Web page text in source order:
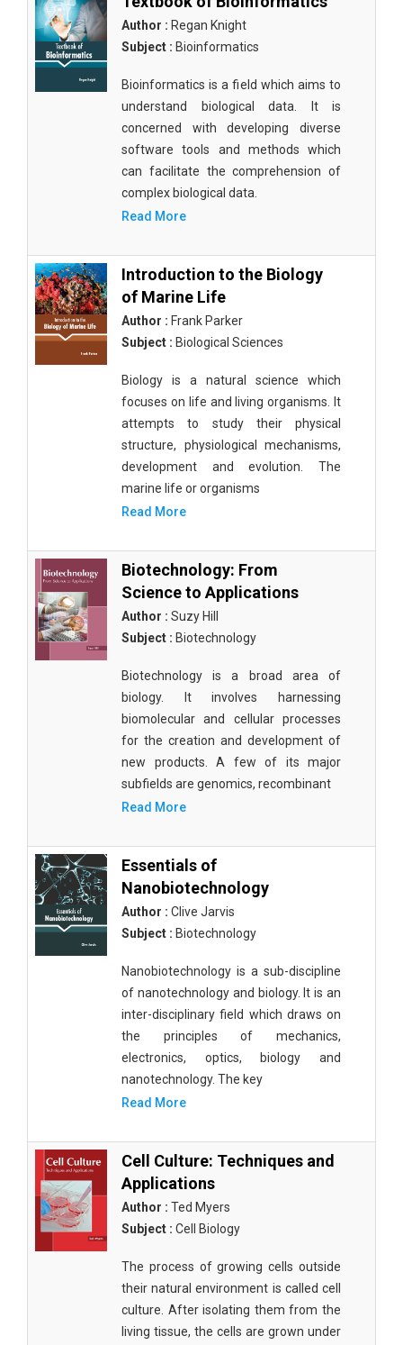
Author : Regan Knight
Subject : Bioinformatics
Bioinformatics is a field which aims to
understand biological data. It is
concerned with developing diverse
software tools and methods which
can facilitate the comprehension of
complex biological data.
Read More
Introduction to the Biology
of Marine Life
Author : Frank Parker
Subject : Biological Sciences
Biology is a natural science which
focuses on life and living organisms. It
attempts to study their physical
structure, physiological mechanisms,
development and evolution. The
marine life or organisms
Read More
Biotechnology: From
Science to Applications
Author : Suzy Hill
Subject : Biotechnology
Biotechnology is a broad area of
biology. It involves harnessing
biomolecular and cellular processes
for the creation and development of
new products. A few of its major
subfields are genomics, recombinant
Read More
Essentials of
Nanobiotechnology
Author : Clive Jarvis
Subject : Biotechnology
Nanobiotechnology is a sub-discipline
of nanotechnology and biology. It is an
inter-disciplinary field which draws on
the principles of mechanics,
electronics, optics, biology and
nanotechnology. The key
Read More
Cell Culture: Techniques and
Applications
Author : Ted Myers
Subject : Cell Biology
The process of growing cells outside
their natural environment is called cell
culture. After isolating them from the
living tissue, the cells are grown under